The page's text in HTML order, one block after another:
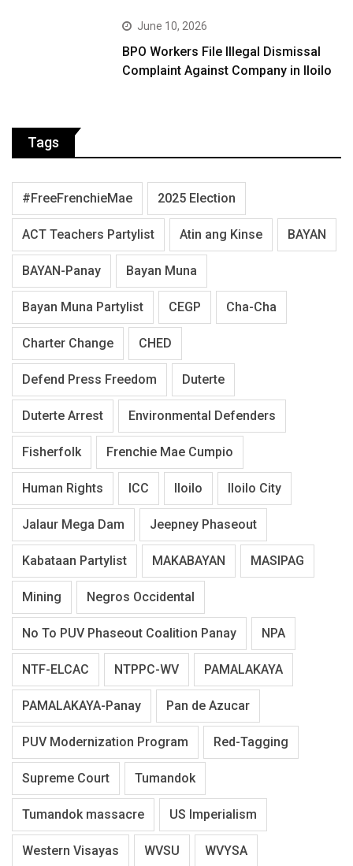
June 10, 2026
BPO Workers File Illegal Dismissal
Complaint Against Company in Iloilo
Tags
#FreeFrenchieMae 2025 Election
ACT Teachers Partylist Atin ang Kinse BAYAN
BAYAN-Panay Bayan Muna
Bayan Muna Partylist CEGP Cha-Cha
Charter Change CHED
Defend Press Freedom Duterte
Duterte Arrest Environmental Defenders
Fisherfolk Frenchie Mae Cumpio
Human Rights ICC Iloilo Iloilo City
Jalaur Mega Dam Jeepney Phaseout
Kabataan Partylist MAKABAYAN MASIPAG
Mining Negros Occidental
No To PUV Phaseout Coalition Panay NPA
NTF-ELCAC NTPPC-WV PAMALAKAYA
PAMALAKAYA-Panay Pan de Azucar
PUV Modernization Program Red-Tagging
Supreme Court Tumandok
Tumandok massacre US Imperialism
Western Visayas WVSU WVYSA